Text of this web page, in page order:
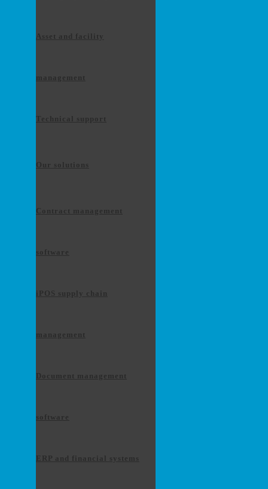
Asset and facility
management
Technical support
Our solutions
Contract management
software
iPOS supply chain
management
Document management
software
ERP and financial systems